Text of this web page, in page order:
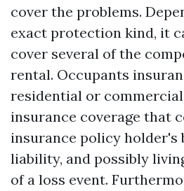
cover the problems.
exact protection kind, it
cover several of the
rental. Occupants
residential or
insurance coverage that
insurance policy holder's
liability, and possibly
of a loss event.